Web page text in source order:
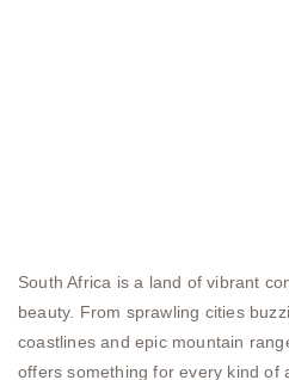
South Africa is a land of vibrant
beauty. From sprawling cities
coastlines and epic mountain
offers something for every kind of